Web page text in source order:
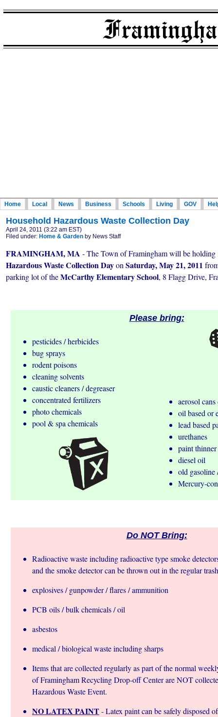
Home Local News Business Schools Living GOV
Household Hazardous Waste Collection Day
April 24, 2011 (3:22 am EST)
Filed under: Home & Garden by News Staff
FRAMINGHAM, MA - The Town of Framingham will be
Hazardous Waste Collection Dayon Saturday, May 21, 2011
parking lot of theMcCarthy Elementary School, 8 Flagg Drive,
Please bring:
pesticides / herbicides
bug sprays
rodent poisons
cleaning solvents
caustic cleaners / degreaser
concentrated fertilizers
photo chemicals
pool & spa chemicals
aerosol
oil based or
lead based
urethanes
paint thinner
diesel oil
old gasoline
Mercury-
Do NOT Bring:
Radioactive waste including radioactive type smoke
and the smoke detector can be thrown out in the regular
explosives / gunpowder / flares / ammunition
PCB oils / bulk chemicals / oil
asbestos
medical / biological waste including sharps
Items that are collected regularly as part of the normal
of Framingham Recycling Drop-off Center are NOT
Hazardous Waste Event.
NO LATEX PAINT- Latex paint can be safely disposed